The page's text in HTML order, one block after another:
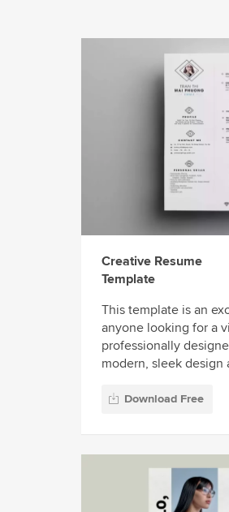
Creative Resume
Template
This template is an
anyone looking for a
professionally
modern, sleek design
Download Free